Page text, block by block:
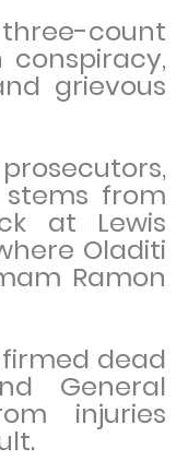
count
grievous
from
at Lewis
Oladiti
Ramon
dead
General
injuries